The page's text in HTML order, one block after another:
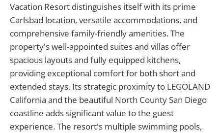
Vacation Resort distinguishes itself with its prime
Carlsbad location, versatile accommodations, and
comprehensive family-friendly amenities. The
property's well-appointed suites and villas offer
spacious layouts and fully equipped kitchens,
providing exceptional comfort for both short and
extended stays. Its strategic proximity to LEGOLAND
California and the beautiful North County San Diego
coastline adds significant value to the guest
experience. The resort's multiple swimming pools,